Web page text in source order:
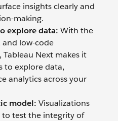
insights clearly and
making.
explore data: With the
low-code
Next makes it
to explore data,
analytics across your
model: Visualizations
test the integrity of